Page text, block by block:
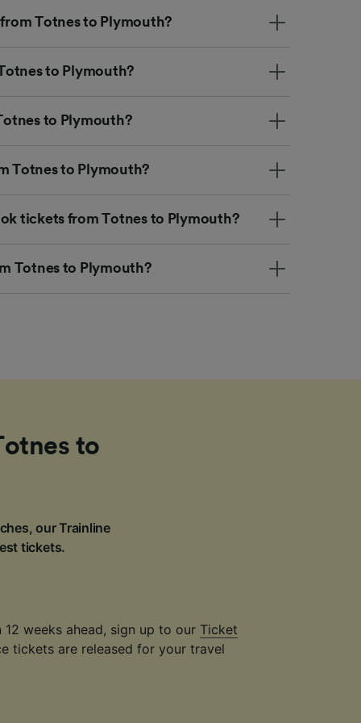
Totnes to Plymouth?
to Plymouth?
to Plymouth?
Totnes to Plymouth?
tickets from Totnes to Plymouth?
Totnes to Plymouth?
to
our Trainline
tickets.
weeks ahead, sign up to our Ticket
tickets are released for your travel